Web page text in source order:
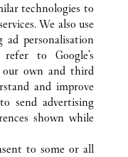
TX HOUSTON
technologies to
We also use
ad personalisation
refer to Google's
our own and third
and improve
send advertising
shown while
to some or all